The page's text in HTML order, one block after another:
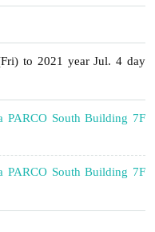
to 2021 year Jul. 4 day
PARCO South Building 7F
PARCO South Building 7F